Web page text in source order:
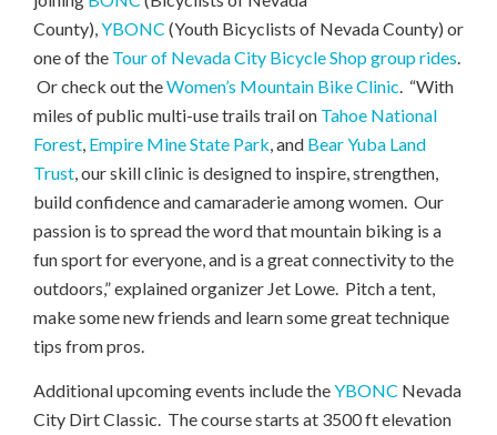
County),YBONC (Youth Bicyclists of Nevada County) or
one of the Tour of Nevada City Bicycle Shopgroup rides.
Or check out theWomen’s Mountain Bike Clinic. “With
miles of public multi-use trails trail on Tahoe National
Forest, Empire Mine State Park, and Bear Yuba Land
Trust, our skill clinic is designed to inspire, strengthen,
build confidence and camaraderie among women. Our
passion is to spread the word that mountain biking is a
fun sport for everyone, and is a great connectivity to the
outdoors,” explained organizer Jet Lowe. Pitch a tent,
make some new friends and learn some great technique
tips from pros.
Additional upcoming events include theYBONC Nevada
City Dirt Classic. The course starts at 3500 ft elevation